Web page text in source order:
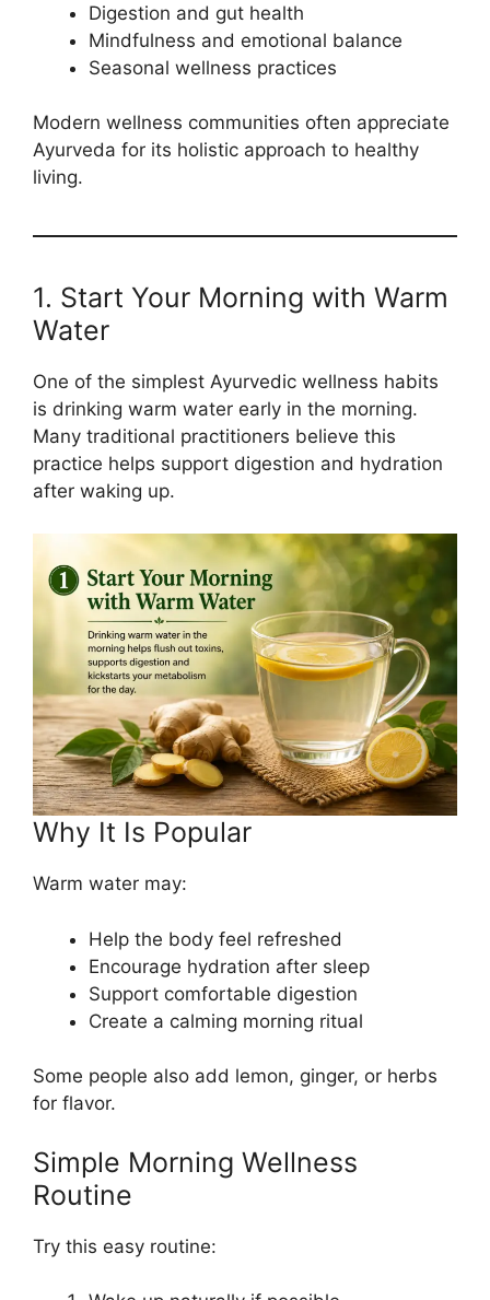
Digestion and gut health
Mindfulness and emotional balance
Seasonal wellness practices
Modern wellness communities often appreciate
Ayurveda for its holistic approach to healthy
living.
1. Start Your Morning with Warm
Water
One of the simplest Ayurvedic wellness habits
is drinking warm water early in the morning.
Many traditional practitioners believe this
practice helps support digestion and hydration
after waking up.
Why It Is Popular
Warm water may:
Help the body feel refreshed
Encourage hydration after sleep
Support comfortable digestion
Create a calming morning ritual
Some people also add lemon, ginger, or herbs
for flavor.
Simple Morning Wellness
Routine
Try this easy routine: